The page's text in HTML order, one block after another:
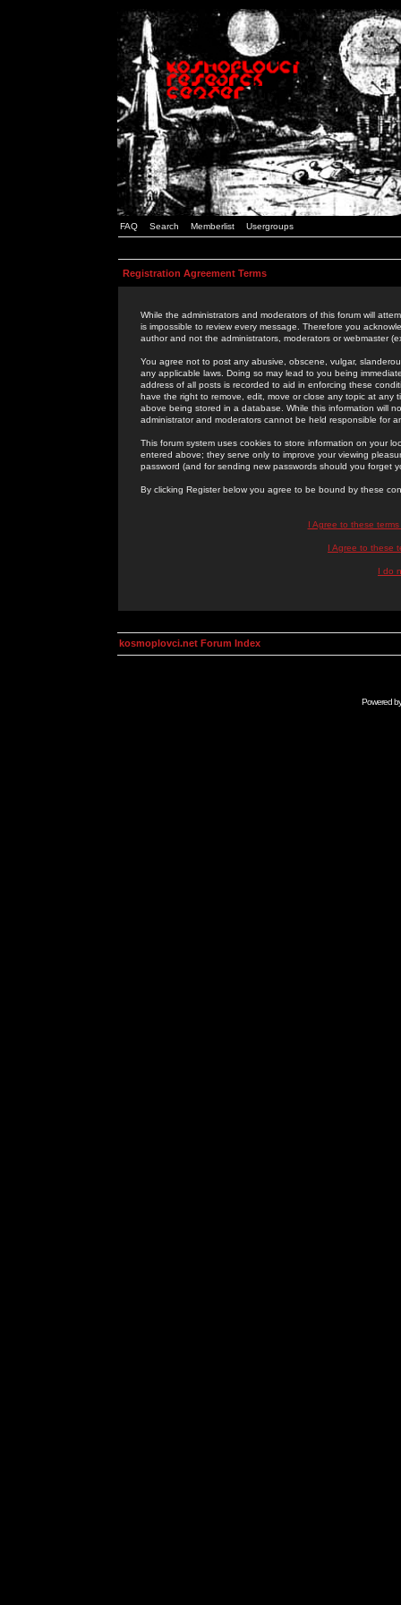
FAQ Search Memberlist Usergroups
Registration Agreement Terms
While the administrators and moderators of this forum will
is impossible to review every message. Therefore you
author and not the administrators, moderators or webmaster
You agree not to post any abusive, obscene, vulgar,
any applicable laws. Doing so may lead to you being
address of all posts is recorded to aid in enforcing these
have the right to remove, edit, move or close any topic at
above being stored in a database. While this information will
administrator and moderators cannot be held responsible for
This forum system uses cookies to store information on your
entered above; they serve only to improve your viewing
password (and for sending new passwords should you forget
By clicking Register below you agree to be bound by these
I Agree to these
I Agree to these
I do
kosmoplovci.net Forum Index
Powered